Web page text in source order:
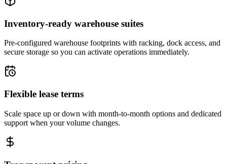
Inventory-ready warehouse suites
Pre-configured warehouse footprints with racking, dock access, and
secure storage so you can activate operations immediately.
Flexible lease terms
Scale space up or down with month-to-month options and dedicated
support when your volume changes.